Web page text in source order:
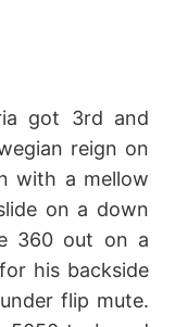
got 3rd and
reign on
with a mellow
on a down
360 out on a
his backside
flip mute.